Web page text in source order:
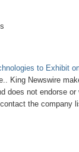
to Exhibit
King Newswire
does not endorse or
the company